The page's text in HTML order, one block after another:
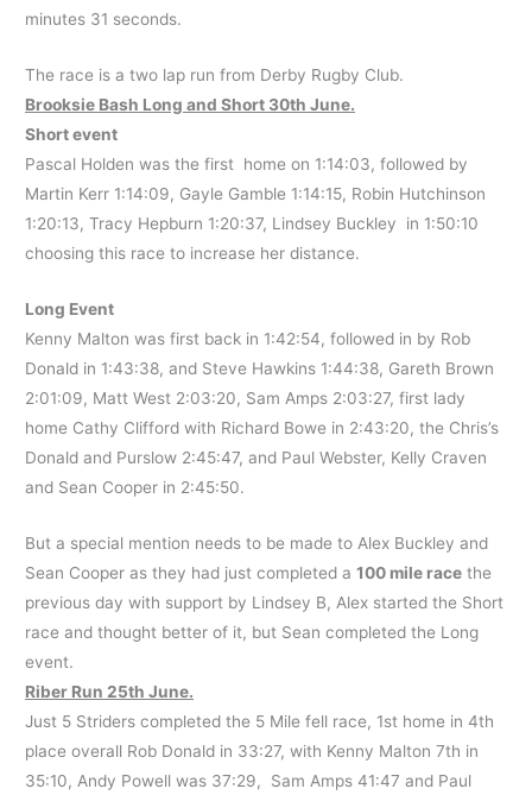
minutes 31 seconds.
The race is a two lap run from Derby Rugby Club.
Brooksie Bash Long and Short 30th June.
Short event
Pascal Holden was the first home on 1:14:03, followed by
Martin Kerr 1:14:09, Gayle Gamble 1:14:15, Robin Hutchinson
1:20:13, Tracy Hepburn 1:20:37, Lindsey Buckley in 1:50:10
choosing this race to increase her distance.
Long Event
Kenny Malton was first back in 1:42:54, followed in by Rob
Donald in 1:43:38, and Steve Hawkins 1:44:38, Gareth Brown
2:01:09, Matt West 2:03:20, Sam Amps 2:03:27, first lady
home Cathy Clifford with Richard Bowe in 2:43:20, the Chris’s
Donald and Purslow 2:45:47, and Paul Webster, Kelly Craven
and Sean Cooper in 2:45:50.
But a special mention needs to be made to Alex Buckley and
Sean Cooper as they had just completed a100 mile race the
previous day with support by Lindsey B, Alex started the Short
race and thought better of it, but Sean completed the Long
event.
Riber Run 25th June.
Just 5 Striders completed the 5 Mile fell race, 1st home in 4th
place overall Rob Donald in 33:27, with Kenny Malton 7th in
35:10, Andy Powell was 37:29, Sam Amps 41:47 and Paul